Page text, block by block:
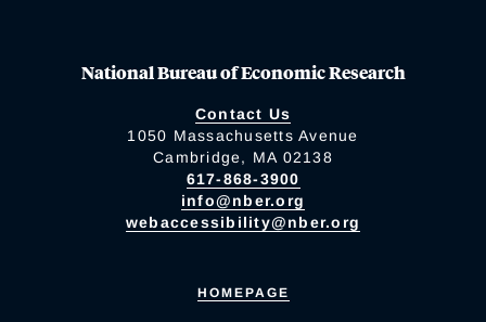
National Bureau of Economic Research
Contact Us
1050 Massachusetts Avenue
Cambridge, MA 02138
617-868-3900
info@nber.org
webaccessibility@nber.org
HOMEPAGE